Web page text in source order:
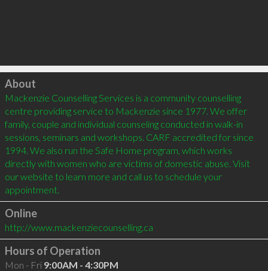
Click to load
About
Mackenzie Counselling Services is a community counselling
centre providing service to Mackenzie since 1977. We offer
family, couple and individual counseling conducted in walk-in
sessions, seminars and workshops. CARF accredited for since
1994. We also run the Safe Home program, which works
directly with women who are victims of domestic abuse. Visit
our website to learn more and call us to schedule your
Online
http://www.mackenziecounselling.ca
Hours of Operation
Mon - Fri 9:00AM - 4:30PM